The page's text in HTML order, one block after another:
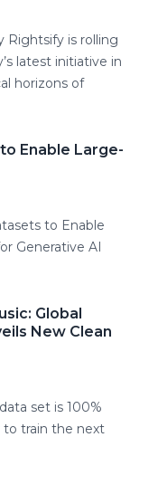
Rightsify is rolling
latest initiative in
horizons of
Enable Large-
to Enable
Generative AI
Global
New Clean
set is 100%
to train the next